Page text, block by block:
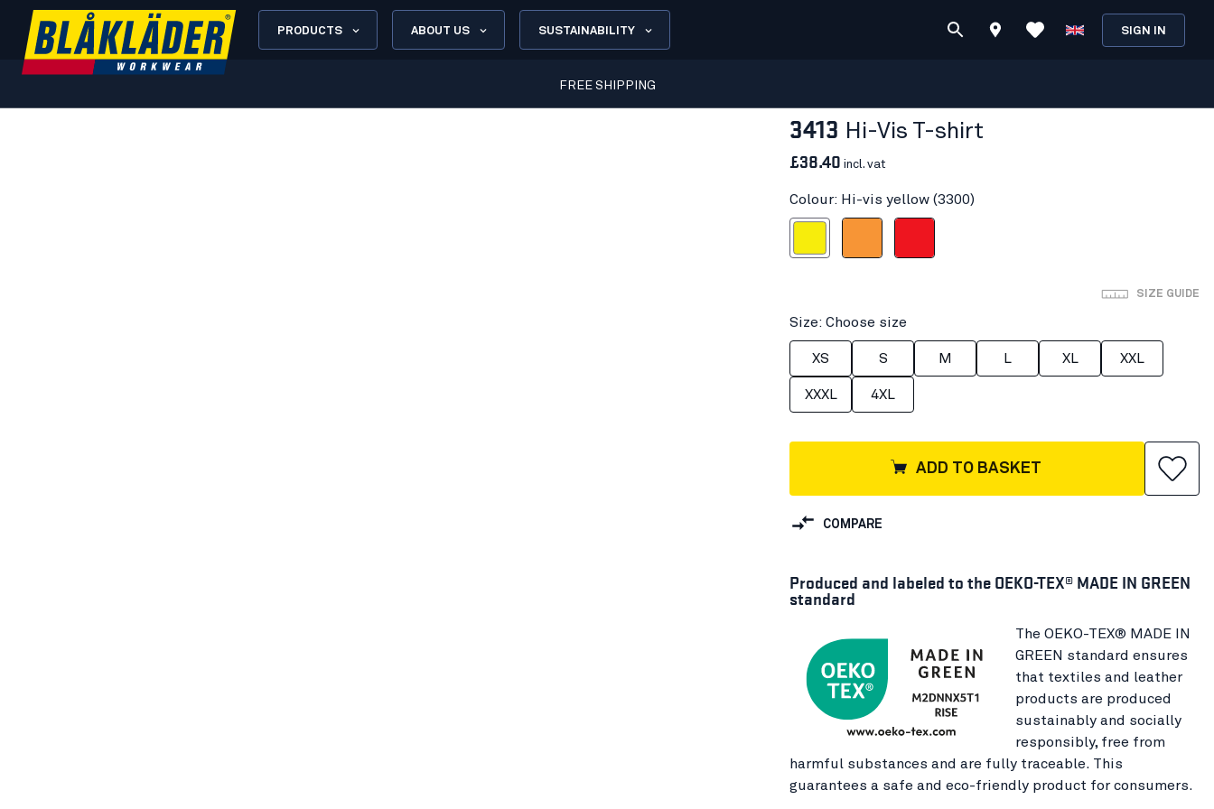
PRODUCTS ABOUT US SUSTAINABILITY SIGN IN
FREE SHIPPING
3413 Hi-Vis T-shirt
£38.40 incl. vat
Colour: Hi-vis yellow (3300)
SIZE GUIDE
Size: Choose size
XS S M L XL XXL
XXXL 4XL
ADD TO BASKET
COMPARE
Produced and labeled to the OEKO-TEX® MADE IN GREEN
standard
The OEKO-TEX® MADE IN
GREEN standard ensures
that textiles and leather
products are produced
sustainably and socially
responsibly, free from
harmful substances and are fully traceable. This
guarantees a safe and eco-friendly product for consumers.